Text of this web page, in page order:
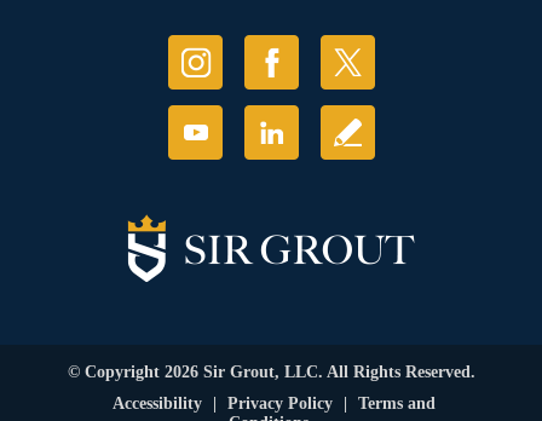
© Copyright 2026 Sir Grout, LLC. All Rights Reserved.
Accessibility
Privacy Policy
Terms and